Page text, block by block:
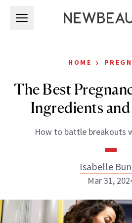
HOME ›
The Best
Ingredients and
How to battle breakouts
Isabelle
Mar 31,